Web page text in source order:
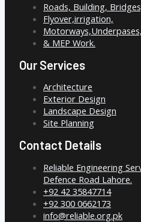
Roads, Building,
Flyover,irrigation,
Motorways,Underpases,
& MEP Work.
Our Services
Architecture
Exterior Design
Landscape Design
Site Planning
Contact Details
Reliable Engineering
Defence Road Lahore.
+92 42 35847714
+92 300 0662173
info@reliable.org.pk